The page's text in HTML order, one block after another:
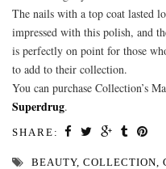
The nails with a top coat lasted
impressed with this polish, and
is perfectly on point for those
to add to their collection.
You can purchase Collection’s
Superdrug.
SHARE:
BEAUTY, COLLECTION